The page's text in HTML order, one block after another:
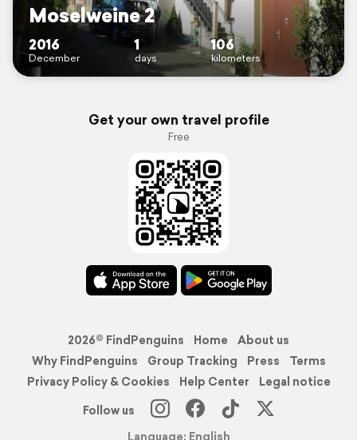
Moselweine 2
2016
December
1
days
106
kilometers
Get your own travel profile
Free
2026© FindPenguins Home
About us
Why FindPenguins
Group Tracking Press
Terms
Privacy Policy & Cookies
Help Center
Legal notice
Follow us